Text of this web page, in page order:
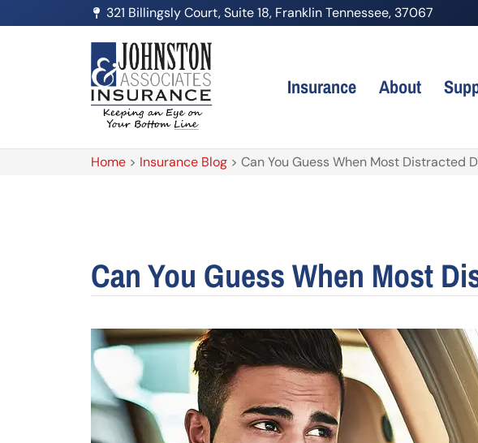
321 Billingsly Court, Suite 18, Franklin Tennessee, 37067
Insurance About
Home > Insurance Blog > Can You Guess When Most Distracted
Can You Guess When Most